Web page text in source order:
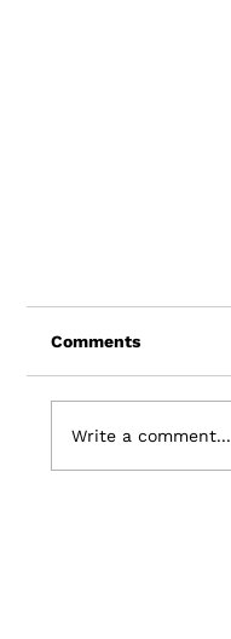
Comments
Write a comment...